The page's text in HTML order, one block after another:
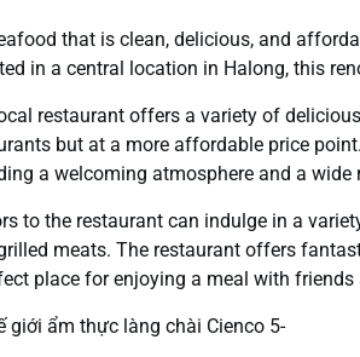
that is clean, delicious, and
in a central location in Halong, this
restaurant offers a variety of
but at a more affordable price
a welcoming atmosphere and a
to the restaurant can indulge in a
meats. The restaurant offers
place for enjoying a meal with friends